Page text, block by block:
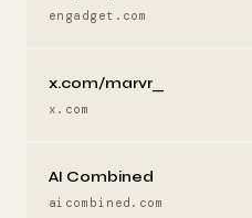
engadget.com
x.com/marvr_
x.com
AI Combined
aicombined.com